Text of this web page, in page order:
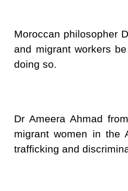
Moroccan philosopher
and migrant workers
doing so.
Dr Ameera Ahmad
migrant women in the
trafficking and